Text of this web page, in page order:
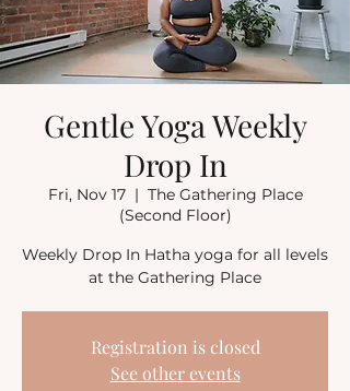
Gentle Yoga Weekly
Drop In
Fri, Nov 17
  |
The Gathering Place
(Second Floor)
Weekly Drop In Hatha yoga for all levels
at the Gathering Place
Registration is closed
See other events